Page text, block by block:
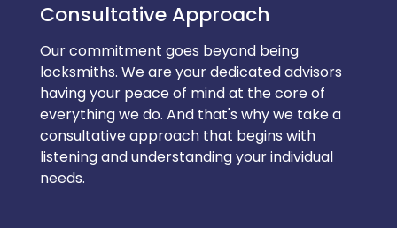
Consultative Approach
Our commitment goes beyond being
locksmiths. We are your dedicated advisors
having your peace of mind at the core of
everything we do. And that's why we take a
consultative approach that begins with
listening and understanding your individual
needs.